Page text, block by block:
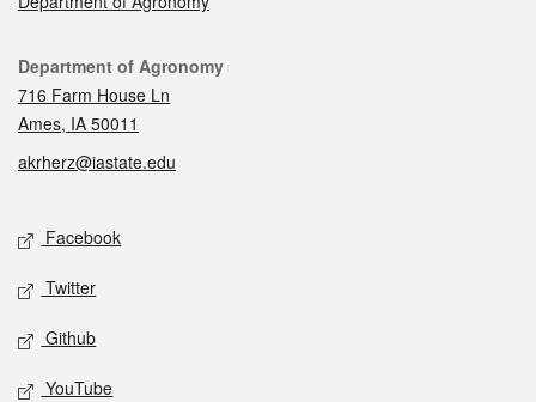
Contact
Department of Agronomy
716 Farm House Ln
Ames, IA 50011
akrherz@iastate.edu
Social media
Facebook
Twitter
Github
YouTube